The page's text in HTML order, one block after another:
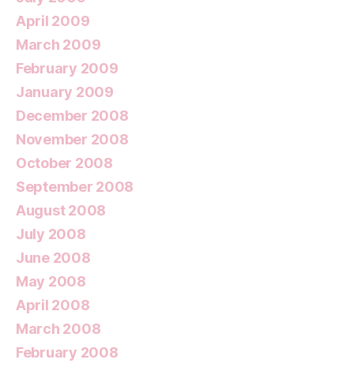
April 2009
March 2009
February 2009
January 2009
December 2008
November 2008
October 2008
September 2008
August 2008
July 2008
June 2008
May 2008
April 2008
March 2008
February 2008